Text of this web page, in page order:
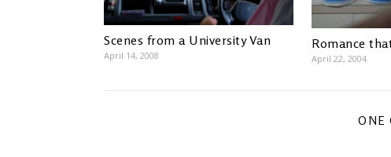
Scenes from a University Van
April 14, 2008
Romance
April 22, 2004
ONE